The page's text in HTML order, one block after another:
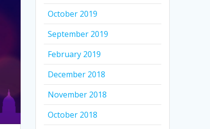
October 2019
September 2019
February 2019
December 2018
November 2018
October 2018